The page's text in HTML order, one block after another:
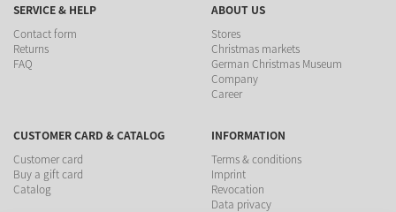
SERVICE & HELP
Contact form
Returns
FAQ
ABOUT US
Stores
Christmas markets
German Christmas Museum
Company
Career
CUSTOMER CARD & CATALOG
Customer card
Buy a gift card
Catalog
INFORMATION
Terms & conditions
Imprint
Revocation
Data privacy